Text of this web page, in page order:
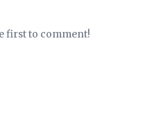
first to comment!